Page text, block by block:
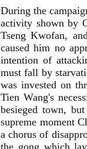
During the
activity shown by
Tseng Kwofan,
caused him no
intention of
must fall by
was invested on
Tien Wang's
besieged town,
supreme moment
a chorus of
the gong which